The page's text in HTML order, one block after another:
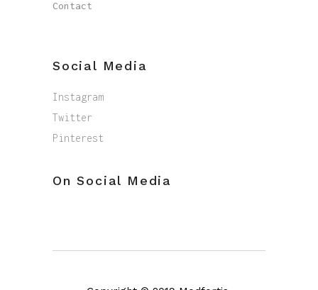
Contact
Social Media
Instagram
Twitter
Pinterest
On Social Media